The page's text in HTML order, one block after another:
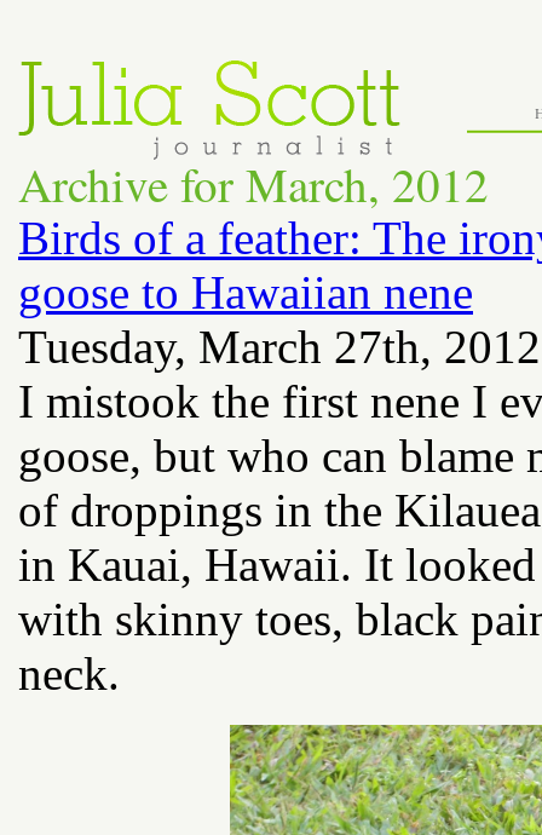
Archive for March, 2012
Birds of a feather: The
goose to Hawaiian nene
Tuesday, March 27th, 2012
I mistook the first nene I
goose, but who can blame
of droppings in the
in Kauai, Hawaii. It
with skinny toes, black
neck.